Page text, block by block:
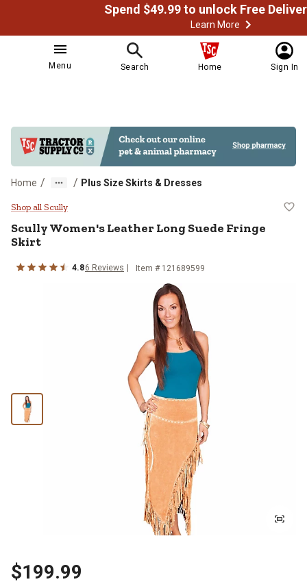
Learn More
Menu Search Home Sign In
Home / / Plus Size Skirts & Dresses
Scully Women's Leather Long
Shop all Scully
ScullyWomen's Leather Long Suede Fringe
Skirt
4.86 Reviews Item # 121689599
$199.99